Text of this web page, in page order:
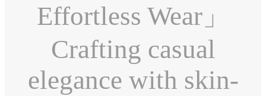
Effortless Wear」
Crafting casual
elegance with skin-